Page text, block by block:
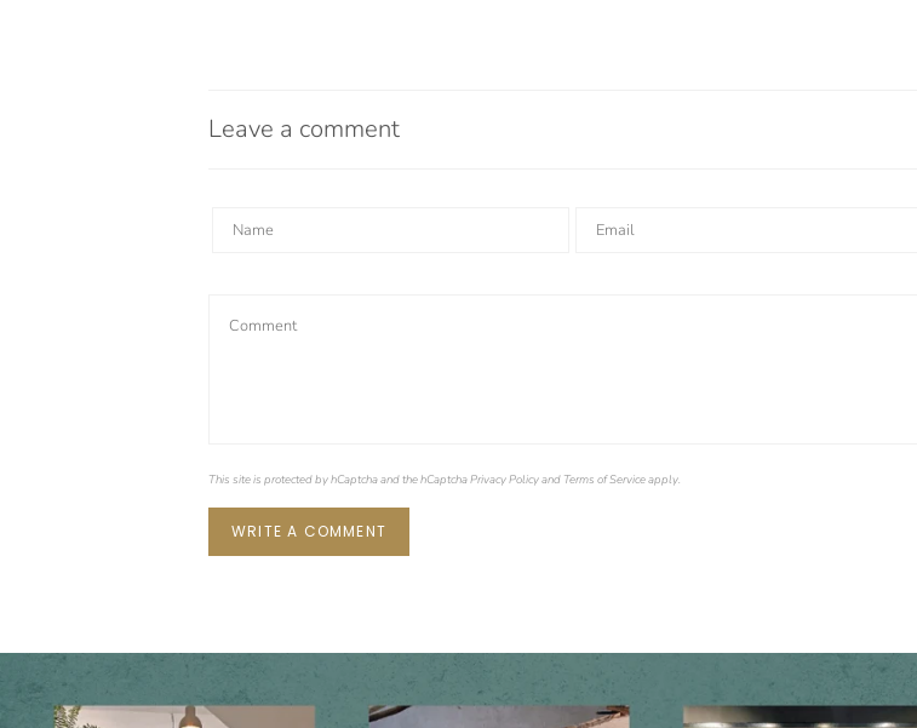
Leave a comment
This site is protected by hCaptcha and the hCaptchaPrivacy Policyand Terms of Serviceapply.